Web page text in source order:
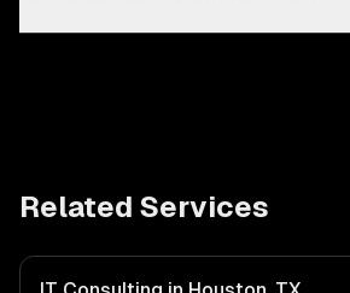
Related Services